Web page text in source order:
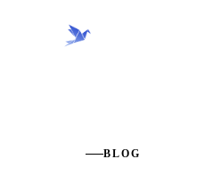
BLOG